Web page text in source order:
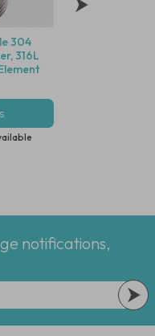
304
316L
notifications,